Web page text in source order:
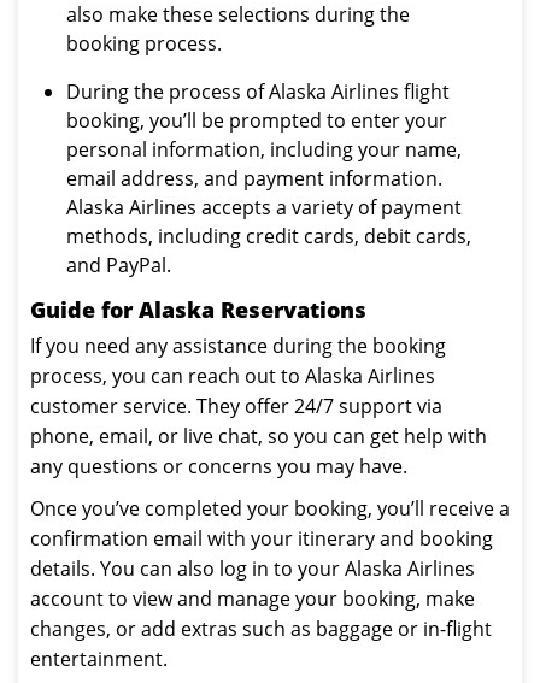
also make these selections during the
booking process.
During the process of Alaska Airlines flight
booking, you’ll be prompted to enter your
personal information, including your name,
email address, and payment information.
Alaska Airlines accepts a variety of payment
methods, including credit cards, debit cards,
and PayPal.
Guide for Alaska Reservations
If you need any assistance during the booking
process, you can reach out to Alaska Airlines
customer service. They offer 24/7 support via
phone, email, or live chat, so you can get help with
any questions or concerns you may have.
Once you’ve completed your booking, you’ll receive a
confirmation email with your itinerary and booking
details. You can also log in to your Alaska Airlines
account to view and manage your booking, make
changes, or add extras such as baggage or in-flight
entertainment.